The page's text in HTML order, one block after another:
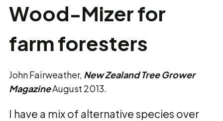
Wood-Mizer for
farm foresters
John Fairweather, New Zealand Tree Grower
MagazineAugust 2013.
I have a mix of alternative species over